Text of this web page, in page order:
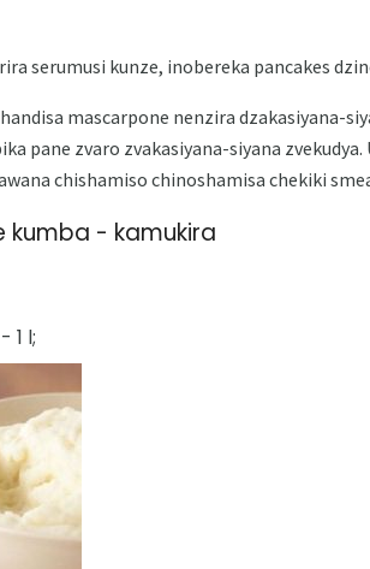
serumusi kunze, inobereka pancakes
mascarpone nenzira dzakasiyana-
pane zvaro zvakasiyana-siyana
chishamiso chinoshamisa chekiki
kumba - kamukira
1 l;